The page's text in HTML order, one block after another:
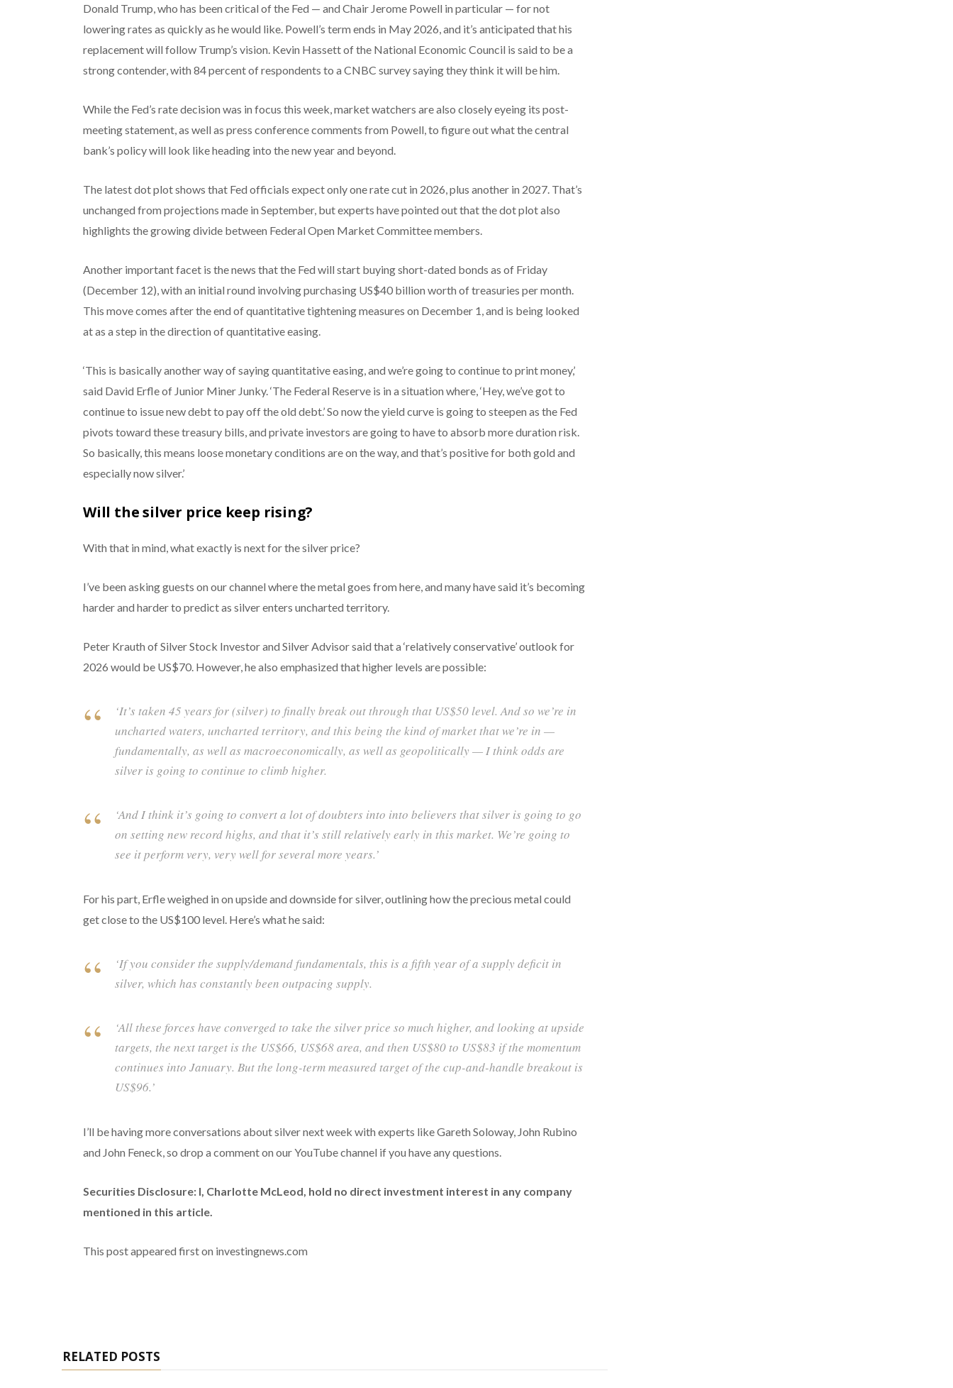
Donald Trump, who has been critical of the Fed — and Chair Jerome Powell in particular — for not
lowering rates as quickly as he would like. Powell’s term ends in May 2026, and it’s anticipated that his
replacement will follow Trump’s vision. Kevin Hassett of the National Economic Council is said to be a
strong contender, with 84 percent of respondents to a CNBC survey saying they think it will be him.
While the Fed’s rate decision was in focus this week, market watchers are also closely eyeing its post-
meeting statement, as well as press conference comments from Powell, to figure out what the central
bank’s policy will look like heading into the new year and beyond.
The latest dot plot shows that Fed officials expect only one rate cut in 2026, plus another in 2027. That’s
unchanged from projections made in September, but experts have pointed out that the dot plot also
highlights the growing divide between Federal Open Market Committee members.
Another important facet is the news that the Fed will start buying short-dated bonds as of Friday
(December 12), with an initial round involving purchasing US$40 billion worth of treasuries per month.
This move comes after the end of quantitative tightening measures on December 1, and is being looked
at as a step in the direction of quantitative easing.
‘This is basically another way of saying quantitative easing, and we’re going to continue to print money,’
said David Erfle of Junior Miner Junky. ‘The Federal Reserve is in a situation where, ‘Hey, we’ve got to
continue to issue new debt to pay off the old debt.’ So now the yield curve is going to steepen as the Fed
pivots toward these treasury bills, and private investors are going to have to absorb more duration risk.
So basically, this means loose monetary conditions are on the way, and that’s positive for both gold and
especially now silver.’
Will the silver price keep rising?
With that in mind, what exactly is next for the silver price?
I’ve been asking guests on our channel where the metal goes from here, and many have said it’s becoming
harder and harder to predict as silver enters uncharted territory.
Peter Krauth of Silver Stock Investor and Silver Advisor said that a ‘relatively conservative’ outlook for
2026 would be US$70. However, he also emphasized that higher levels are possible:
‘It’s taken 45 years for (silver) to finally break out through that US$50 level. And so we’re in
uncharted waters, uncharted territory, and this being the kind of market that we’re in —
fundamentally, as well as macroeconomically, as well as geopolitically — I think odds are
silver is going to continue to climb higher.
‘And I think it’s going to convert a lot of doubters into into believers that silver is going to go
on setting new record highs, and that it’s still relatively early in this market. We’re going to
see it perform very, very well for several more years.’
For his part, Erfle weighed in on upside and downside for silver, outlining how the precious metal could
get close to the US$100 level. Here’s what he said:
‘If you consider the supply/demand fundamentals, this is a fifth year of a supply deficit in
silver, which has constantly been outpacing supply.
‘All these forces have converged to take the silver price so much higher, and looking at upside
targets, the next target is the US$66, US$68 area, and then US$80 to US$83 if the momentum
continues into January. But the long-term measured target of the cup-and-handle breakout is
US$96.’
I’ll be having more conversations about silver next week with experts like Gareth Soloway, John Rubino
and John Feneck, so drop a comment on our YouTube channel if you have any questions.
Securities Disclosure: I, Charlotte McLeod, hold no direct investment interest in any company
mentioned in this article.
This post appeared first on investingnews.com
RELATED POSTS